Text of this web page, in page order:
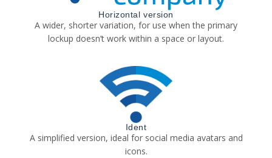
Horizontal version
A wider, shorter variation, for use when the primary
lockup doesn’t work within a space or layout.
Ident
A simplified version, ideal for social media avatars and
icons.